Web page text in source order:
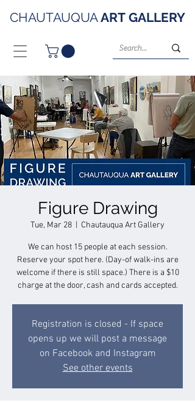
CHAUTAUQUAART GALLERY
Figure Drawing
Tue, Mar 28 Chautauqua Art Gallery
We can host 15 people at each session.
Reserve your spot here. (Day-of walk-ins are
welcome if there is still space.) There is a $10
charge at the door, cash and cards accepted.
Registration is closed - If space
opens up we will post a message
on Facebook and Instagram
See other events